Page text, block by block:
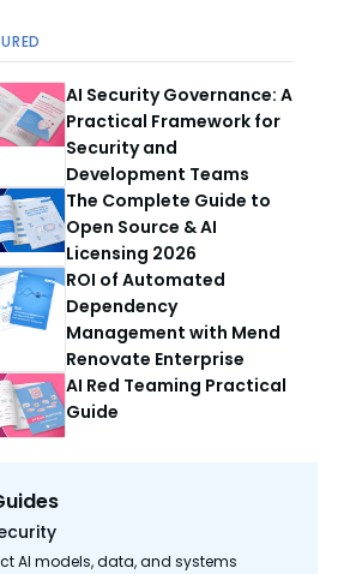
AI Security Governance: A
Practical Framework for
Security and
Development Teams
The Complete Guide to
Open Source & AI
Licensing 2026
ROI of Automated
Dependency
Management with Mend
Renovate Enterprise
AI Red Teaming Practical
Guide
AI models, data, and systems